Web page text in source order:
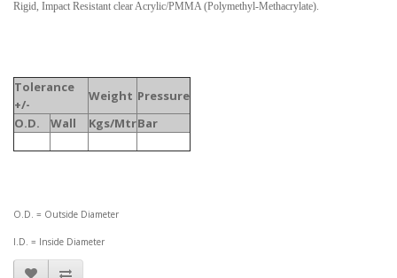
Rigid, Impact Resistant clear Acrylic/PMMA (Polymethyl-Methacrylate).
Tolerance
+/-
Weight Pressure
O.D.
Wall Kgs/MtrBar
O.D. = Outside Diameter
I.D. = Inside Diameter